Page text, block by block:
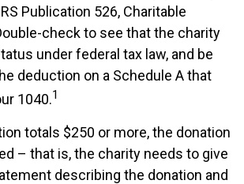
Publication 526, Charitable
check to see that the charity
under federal tax law, and be
deduction on a Schedule A that
1040.1
totals $250 or more, the donation
– that is, the charity needs to give
describing the donation and